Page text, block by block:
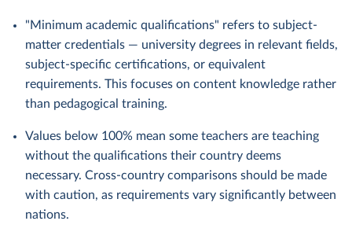
"Minimum academic qualifications" refers to subject-
matter credentials — university degrees in relevant fields,
subject-specific certifications, or equivalent
requirements. This focuses on content knowledge rather
than pedagogical training.
Values below 100% mean some teachers are teaching
without the qualifications their country deems
necessary. Cross-country comparisons should be made
with caution, as requirements vary significantly between
nations.